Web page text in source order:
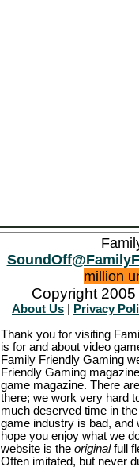
million
Copyright
About Us
Privacy
Thank you for visiting
is for and about video
Family Friendly Gaming
Friendly Gaming
game magazine. There
there; we work very hard
much deserved time in
game industry is bad, and
hope you enjoy what we
website is the originalfull
Often imitated, but never